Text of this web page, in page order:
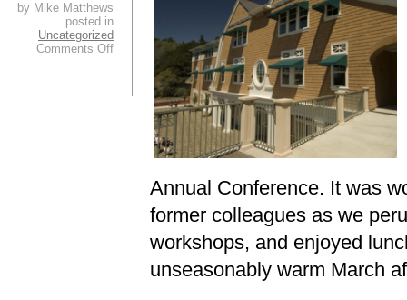
Annual Conference. It was
former colleagues as we
workshops, and enjoyed
unseasonably warm March
by Mike Matthews
posted in
Uncategorized
Comments Offon
Greetings
Conference!